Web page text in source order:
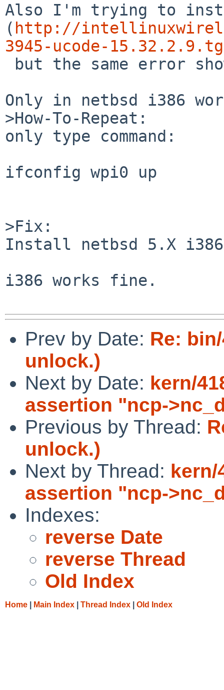
Also I'm trying to
( http://
3945-ucode-
Only in netbsd i386
>How-To-Repeat:
only type command:
ifconfig wpi0 up
>Fix:
Install netbsd 5.X
i386 works fine.
Prev by Date: Re:
unlock.)
Next by Date: kern/
assertion "ncp-
Previous by Thread:
unlock.)
Next by Thread: kern/
assertion "ncp-
Indexes:
reverse Date
reverse Thread
Old Index
Home Main Index Thread Index Old Index